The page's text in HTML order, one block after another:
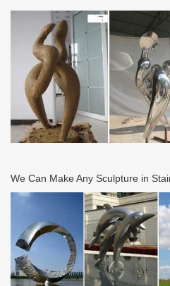
We Can Make Any Sculpture in